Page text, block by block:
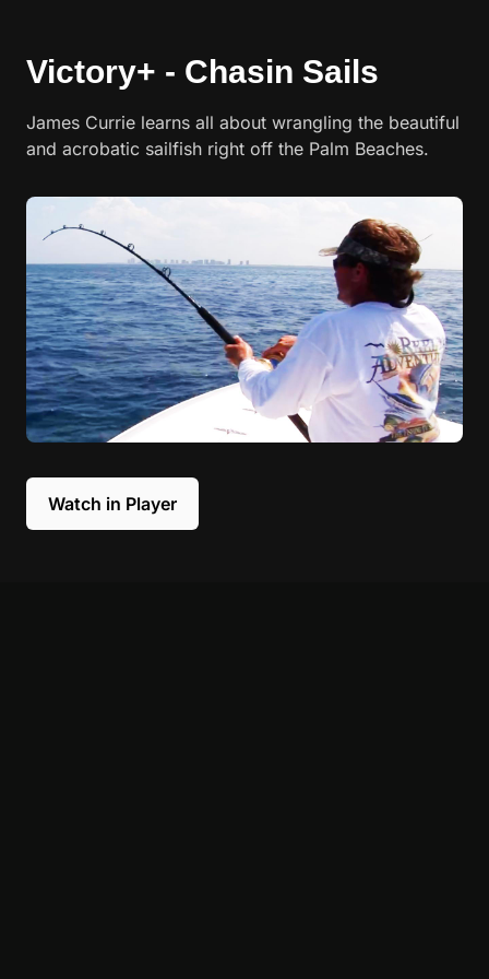
Victory+ - Chasin Sails
James Currie learns all about wrangling the beautiful
and acrobatic sailfish right off the Palm Beaches.
Watch in Player